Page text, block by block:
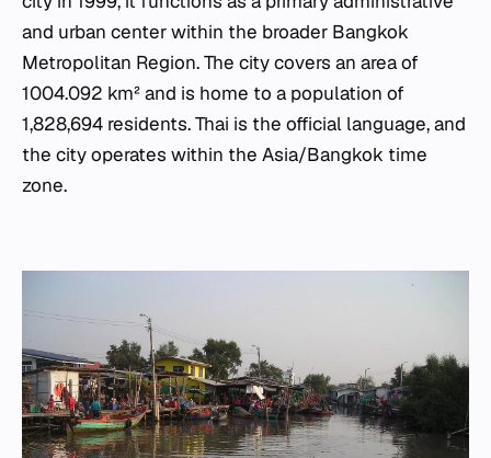
and urban center within the broader Bangkok
Metropolitan Region. The city covers an area of
1004.092 km² and is home to a population of
1,828,694 residents. Thai is the official language, and
the city operates within the Asia/Bangkok time
zone.